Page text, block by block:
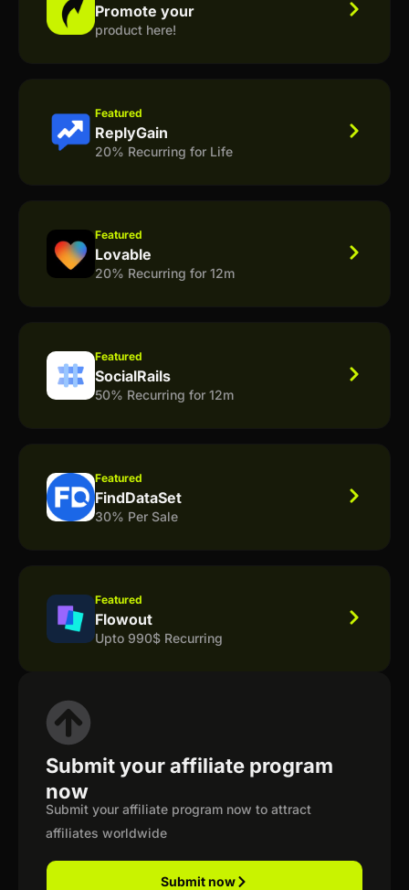
Promote your
product here!
Featured
ReplyGain
20% Recurring for Life
Featured
Lovable
20% Recurring for 12m
Featured
SocialRails
50% Recurring for 12m
Featured
FindDataSet
30% Per Sale
Featured
Flowout
Upto 990$ Recurring
Submit your affiliate program
now
Submit your affiliate program now to attract
affiliates worldwide
Submit now